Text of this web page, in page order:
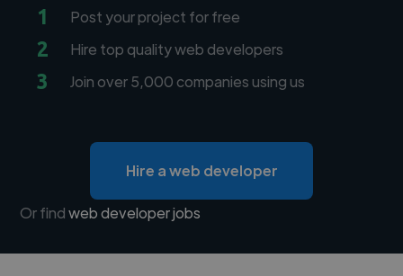
1 Post your project for free
2 Hire top quality web developers
3 Join over 5,000 companies using us
Hire a web developer
Or findweb developer jobs